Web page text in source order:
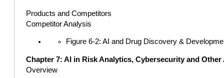
Products and Competitors
Competitor Analysis
Figure 6-2: AI and Drug Discovery &
Chapter 7: AI in Risk Analytics, Cybersecurity and
Overview